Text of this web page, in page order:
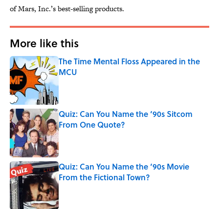
of Mars, Inc.’s best-selling products.
More like this
The Time Mental Floss Appeared in the
MCU
Quiz: Can You Name the ‘90s Sitcom
From One Quote?
Published by on Invalid Date
Quiz: Can You Name the ‘90s Movie
From the Fictional Town?
Published by on Invalid Date